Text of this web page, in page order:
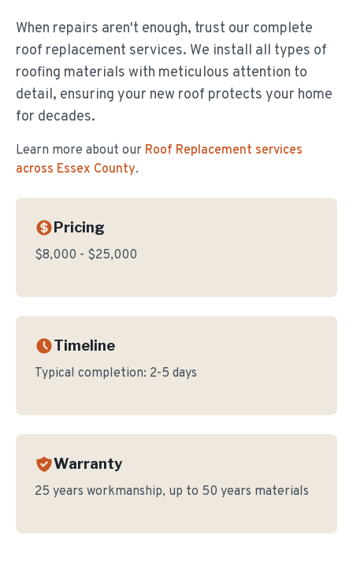
When repairs aren't enough, trust our complete
roof replacement services. We install all types of
roofing materials with meticulous attention to
detail, ensuring your new roof protects your home
for decades.
Learn more about our Roof Replacement services
across Essex County.
Pricing
$8,000 - $25,000
Timeline
Typical completion: 2-5 days
Warranty
25 years workmanship, up to 50 years materials